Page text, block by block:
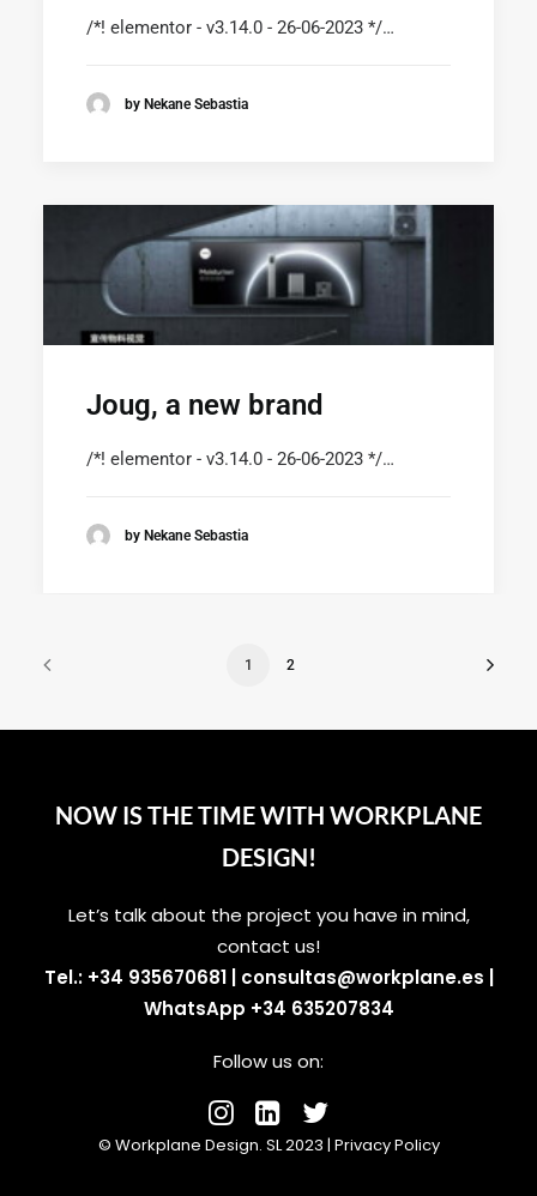
/*! elementor - v3.14.0 - 26-06-2023 */…
by Nekane Sebastia
Joug, a new brand
/*! elementor - v3.14.0 - 26-06-2023 */…
by Nekane Sebastia
1 2
NOW IS THE TIME WITH WORKPLANE
DESIGN!
Let’s talk about the project you have in mind,
contact us!
Tel.: +34 935670681| consultas@workplane.es
WhatsApp +34 635207834
Follow us on:
© Workplane Design. SL 2023 | Privacy Policy